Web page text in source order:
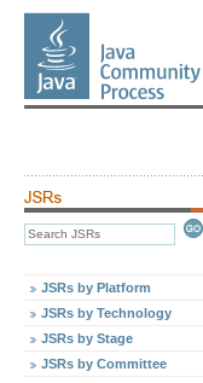
JSRs by Platform
JSRs by Technology
JSRs by Stage
JSRs by Committee